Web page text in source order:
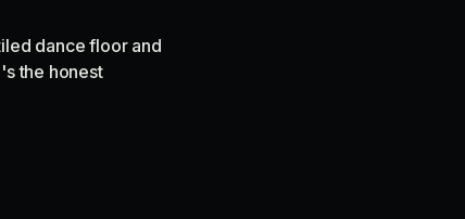
dance floor and
the honest